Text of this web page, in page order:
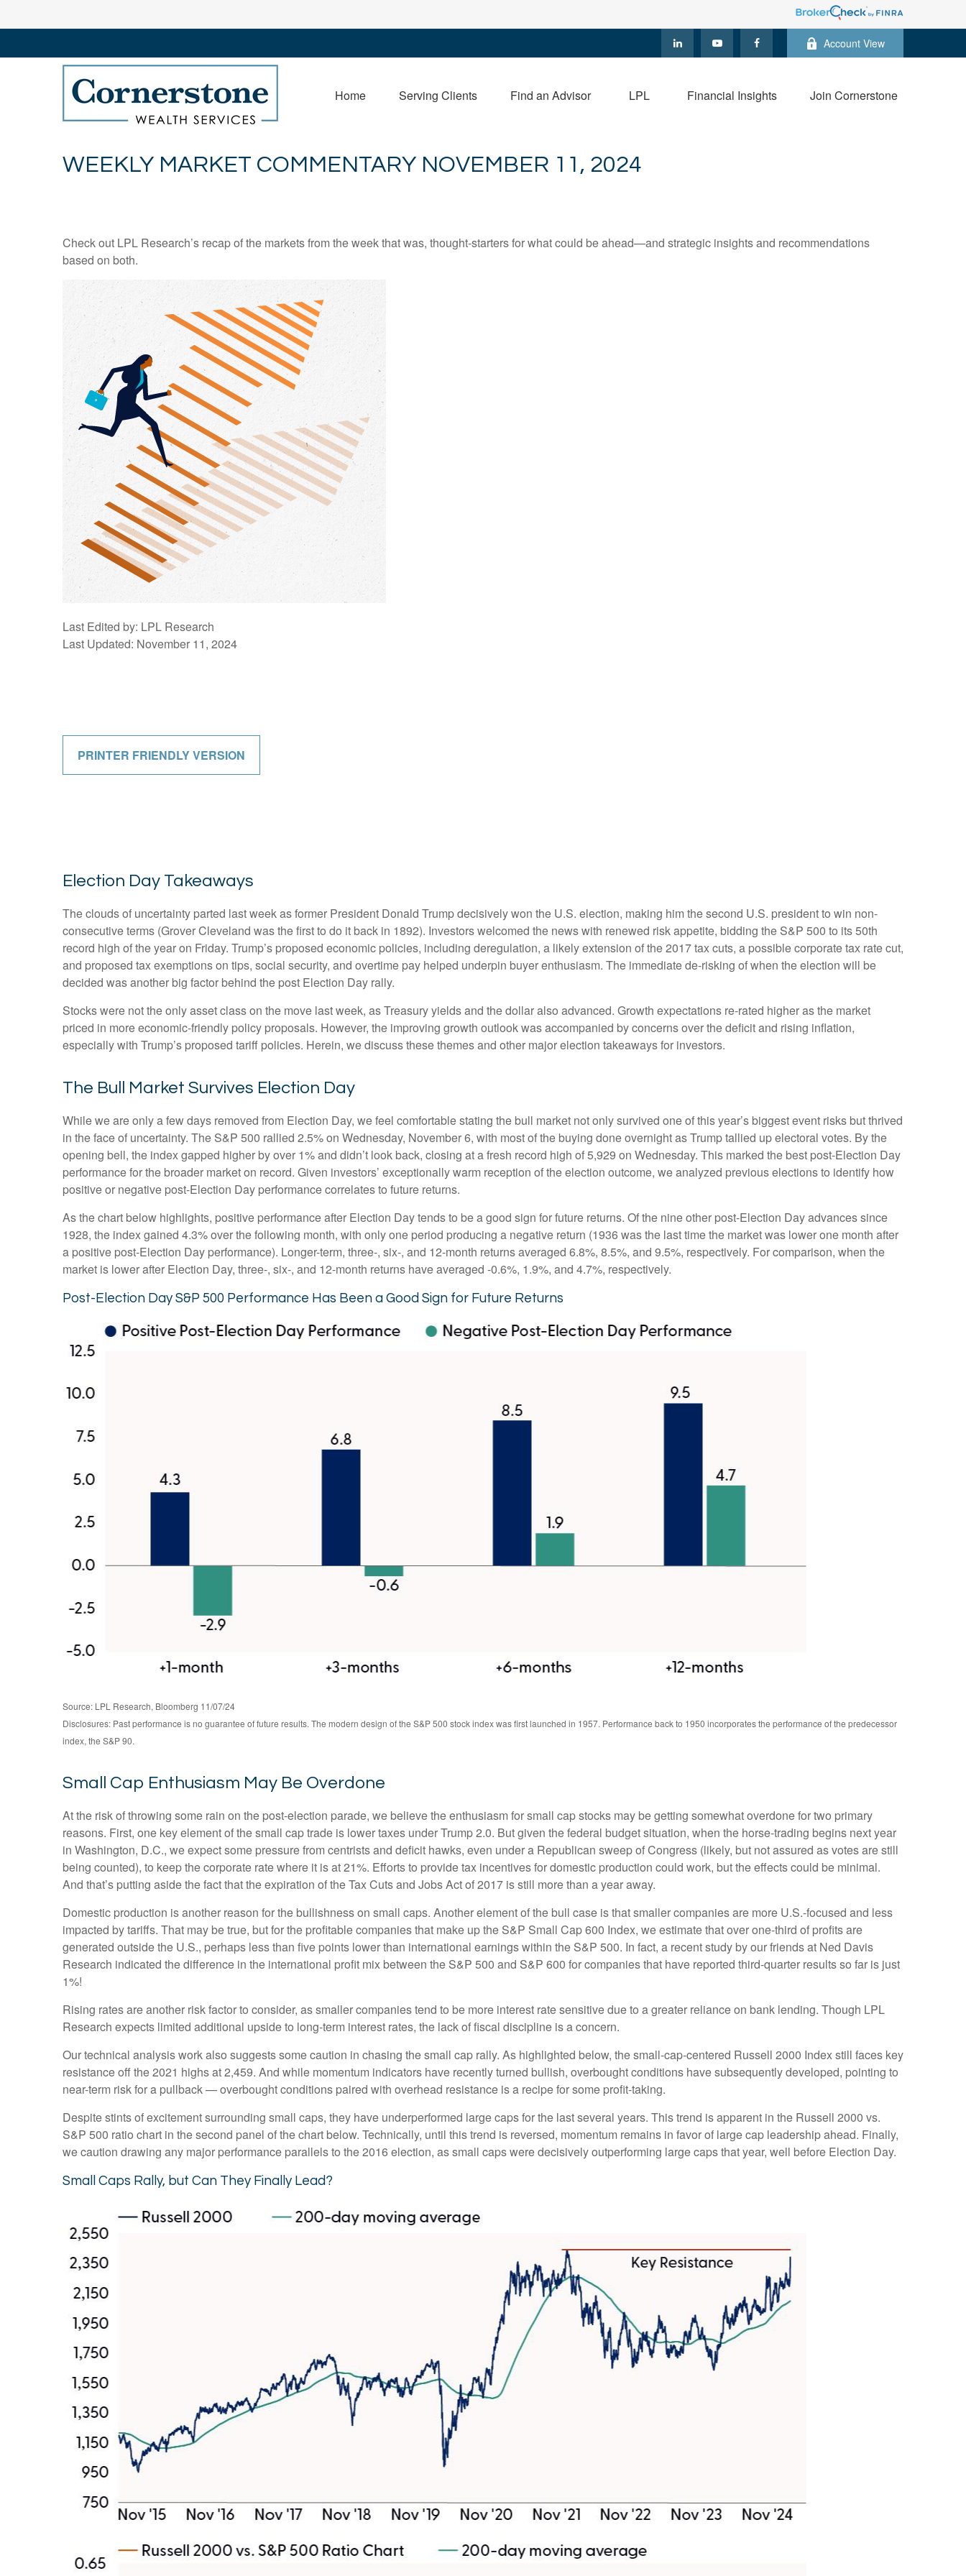
Account View
Home Serving Clients Find an Advisor LPL Financial Insights Join Cornerstone
WEEKLY MARKET COMMENTARY NOVEMBER 11, 2024
Check out LPL Research’s recap of the markets from the week that was, thought-starters for what could be ahead—and strategic insights and recommendations
based on both.
Last Edited by: LPL Research
Last Updated: November 11, 2024
PRINTER FRIENDLY VERSION
Election Day Takeaways
The clouds of uncertainty parted last week as former President Donald Trump decisively won the U.S. election, making him the second U.S. president to win non-
consecutive terms (Grover Cleveland was the first to do it back in 1892). Investors welcomed the news with renewed risk appetite, bidding the S&P 500 to its 50th
record high of the year on Friday. Trump’s proposed economic policies, including deregulation, a likely extension of the 2017 tax cuts, a possible corporate tax rate cut,
and proposed tax exemptions on tips, social security, and overtime pay helped underpin buyer enthusiasm. The immediate de-risking of when the election will be
decided was another big factor behind the post Election Day rally.
Stocks were not the only asset class on the move last week, as Treasury yields and the dollar also advanced. Growth expectations re-rated higher as the market
priced in more economic-friendly policy proposals. However, the improving growth outlook was accompanied by concerns over the deficit and rising inflation,
especially with Trump’s proposed tariff policies. Herein, we discuss these themes and other major election takeaways for investors.
The Bull Market Survives Election Day
While we are only a few days removed from Election Day, we feel comfortable stating the bull market not only survived one of this year’s biggest event risks but thrived
in the face of uncertainty. The S&P 500 rallied 2.5% on Wednesday, November 6, with most of the buying done overnight as Trump tallied up electoral votes. By the
opening bell, the index gapped higher by over 1% and didn’t look back, closing at a fresh record high of 5,929 on Wednesday. This marked the best post-Election Day
performance for the broader market on record. Given investors’ exceptionally warm reception of the election outcome, we analyzed previous elections to identify how
positive or negative post-Election Day performance correlates to future returns.
As the chart below highlights, positive performance after Election Day tends to be a good sign for future returns. Of the nine other post-Election Day advances since
1928, the index gained 4.3% over the following month, with only one period producing a negative return (1936 was the last time the market was lower one month after
a positive post-Election Day performance). Longer-term, three-, six-, and 12-month returns averaged 6.8%, 8.5%, and 9.5%, respectively. For comparison, when the
market is lower after Election Day, three-, six-, and 12-month returns have averaged -0.6%, 1.9%, and 4.7%, respectively.
Post-Election Day S&P 500 Performance Has Been a Good Sign for Future Returns
Source: LPL Research, Bloomberg 11/07/24
Disclosures: Past performance is no guarantee of future results. The modern design of the S&P 500 stock index was first launched in 1957. Performance back to 1950 incorporates the performance of the predecessor
index, the S&P 90.
Small Cap Enthusiasm May Be Overdone
At the risk of throwing some rain on the post-election parade, we believe the enthusiasm for small cap stocks may be getting somewhat overdone for two primary
reasons. First, one key element of the small cap trade is lower taxes under Trump 2.0. But given the federal budget situation, when the horse-trading begins next year
in Washington, D.C., we expect some pressure from centrists and deficit hawks, even under a Republican sweep of Congress (likely, but not assured as votes are still
being counted), to keep the corporate rate where it is at 21%. Efforts to provide tax incentives for domestic production could work, but the effects could be minimal.
And that’s putting aside the fact that the expiration of the Tax Cuts and Jobs Act of 2017 is still more than a year away.
Domestic production is another reason for the bullishness on small caps. Another element of the bull case is that smaller companies are more U.S.-focused and less
impacted by tariffs. That may be true, but for the profitable companies that make up the S&P Small Cap 600 Index, we estimate that over one-third of profits are
generated outside the U.S., perhaps less than five points lower than international earnings within the S&P 500. In fact, a recent study by our friends at Ned Davis
Research indicated the difference in the international profit mix between the S&P 500 and S&P 600 for companies that have reported third-quarter results so far is just
1%!
Rising rates are another risk factor to consider, as smaller companies tend to be more interest rate sensitive due to a greater reliance on bank lending. Though LPL
Research expects limited additional upside to long-term interest rates, the lack of fiscal discipline is a concern.
Our technical analysis work also suggests some caution in chasing the small cap rally. As highlighted below, the small-cap-centered Russell 2000 Index still faces key
resistance off the 2021 highs at 2,459. And while momentum indicators have recently turned bullish, overbought conditions have subsequently developed, pointing to
near-term risk for a pullback — overbought conditions paired with overhead resistance is a recipe for some profit-taking.
Despite stints of excitement surrounding small caps, they have underperformed large caps for the last several years. This trend is apparent in the Russell 2000 vs.
S&P 500 ratio chart in the second panel of the chart below. Technically, until this trend is reversed, momentum remains in favor of large cap leadership ahead. Finally,
we caution drawing any major performance parallels to the 2016 election, as small caps were decisively outperforming large caps that year, well before Election Day.
Small Caps Rally, but Can They Finally Lead?